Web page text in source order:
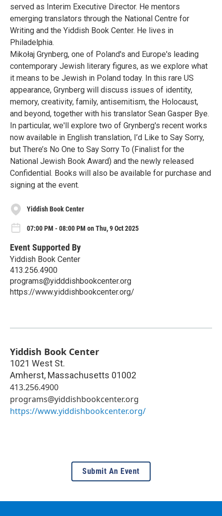
served as Interim Executive Director. He mentors
emerging translators through the National Centre for
Writing and the Yiddish Book Center. He lives in
Philadelphia.
Mikołaj Grynberg, one of Poland's and Europe's leading
contemporary Jewish literary figures, as we explore what
it means to be Jewish in Poland today. In this rare US
appearance, Grynberg will discuss issues of identity,
memory, creativity, family, antisemitism, the Holocaust,
and beyond, together with his translator Sean Gasper Bye.
In particular, we'll explore two of Grynberg's recent works
now available in English translation, I’d Like to Say Sorry,
but There’s No One to Say Sorry To (Finalist for the
National Jewish Book Award) and the newly released
Confidential. Books will also be available for purchase and
signing at the event.
Yiddish Book Center
07:00 PM - 08:00 PM on Thu, 9 Oct 2025
Event Supported By
Yiddish Book Center
413.256.4900
programs@yidddishbookcenter.org
https://www.yiddishbookcenter.org/
Yiddish Book Center
1021 West St.
Amherst, Massachusetts 01002
413.256.4900
programs@yiddishbookcenter.org
https://www.yiddishbookcenter.org/
Submit An Event